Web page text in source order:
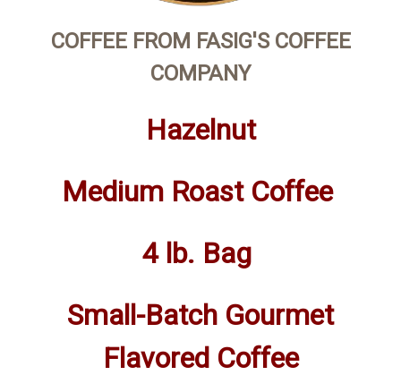
COFFEE FROM FASIG'S COFFEE
COMPANY
Hazelnut
Medium Roast Coffee
4 lb. Bag
Small-Batch Gourmet
Flavored Coffee